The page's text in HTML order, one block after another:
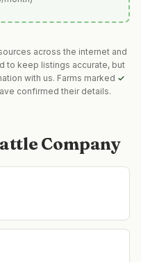
across the internet and
to keep listings accurate, but
with us. Farms marked ✓
confirmed their details.
Company